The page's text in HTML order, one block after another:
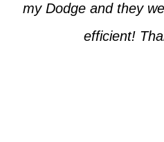
my Dodge and they
efficient!